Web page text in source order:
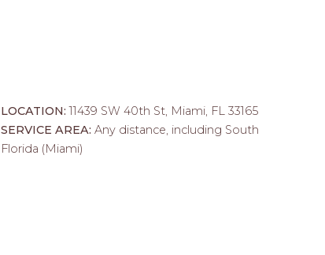
LOCATION:11439 SW 40th St, Miami, FL 33165
SERVICE AREA: Any distance, including South
Florida (Miami)